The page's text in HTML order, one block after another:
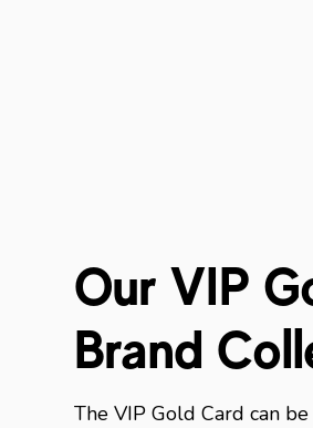
Our VIP
Brand
The VIP Gold Card can